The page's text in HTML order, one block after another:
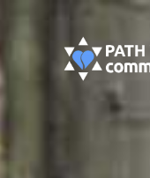
content